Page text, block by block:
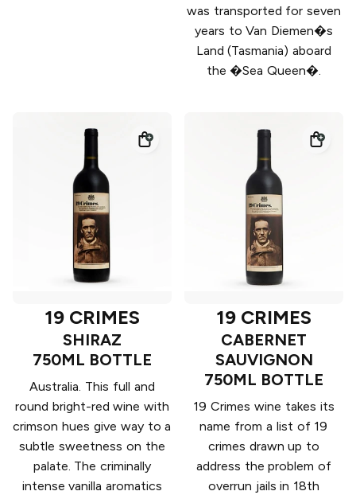
was transported for seven
years to Van Diemen�s
Land (Tasmania) aboard
the �Sea Queen�.
19 CRIMES
SHIRAZ
750ML BOTTLE
Australia. This full and
round bright-red wine with
crimson hues give way to a
subtle sweetness on the
palate. The criminally
intense vanilla aromatics
19 CRIMES
CABERNET
SAUVIGNON
750ML BOTTLE
19 Crimes wine takes its
name from a list of 19
crimes drawn up to
address the problem of
overrun jails in 18th